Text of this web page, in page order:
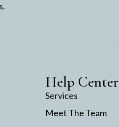
Help Center
Services
Meet The Team